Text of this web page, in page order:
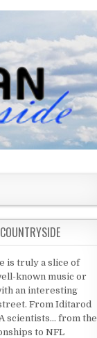
is truly a slice of
known music or
an interesting
From Iditarod
scientists... from the
to NFL